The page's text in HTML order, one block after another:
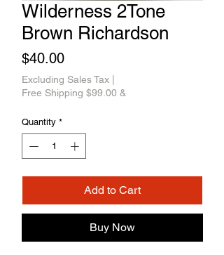
Wilderness 2Tone
Brown Richardson
$40.00Price
Excluding Sales Tax
Free Shipping $99.00 &
Quantity *
Add to Cart
Buy Now